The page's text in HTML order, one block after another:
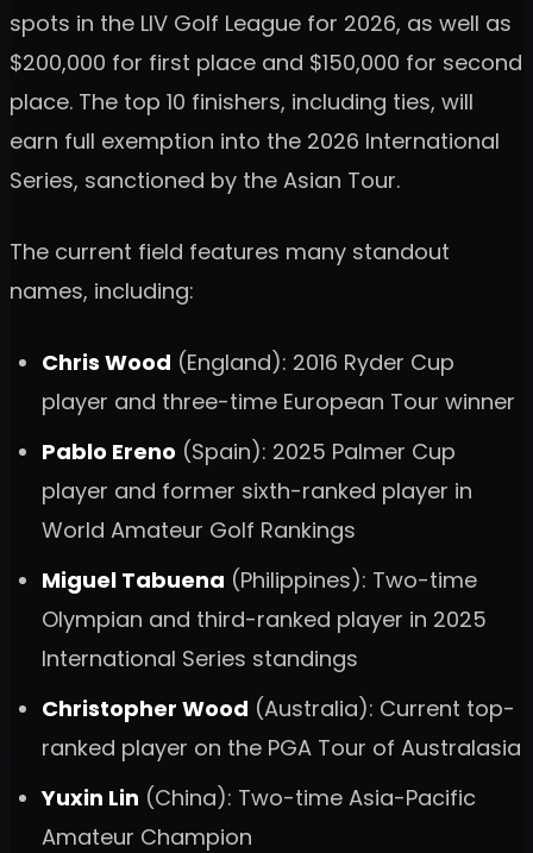
spots in the LIV Golf League for 2026, as well as
$200,000 for first place and $150,000 for second
place. The top 10 finishers, including ties, will
earn full exemption into the 2026 International
Series, sanctioned by the Asian Tour.
The current field features many standout
names, including:
Chris Wood (England): 2016 Ryder Cup
player and three-time European Tour winner
Pablo Ereno (Spain): 2025 Palmer Cup
player and former sixth-ranked player in
World Amateur Golf Rankings
Miguel Tabuena (Philippines): Two-time
Olympian and third-ranked player in 2025
International Series standings
Christopher Wood (Australia): Current top-
ranked player on the PGA Tour of Australasia
Yuxin Lin (China): Two-time Asia-Pacific
Amateur Champion